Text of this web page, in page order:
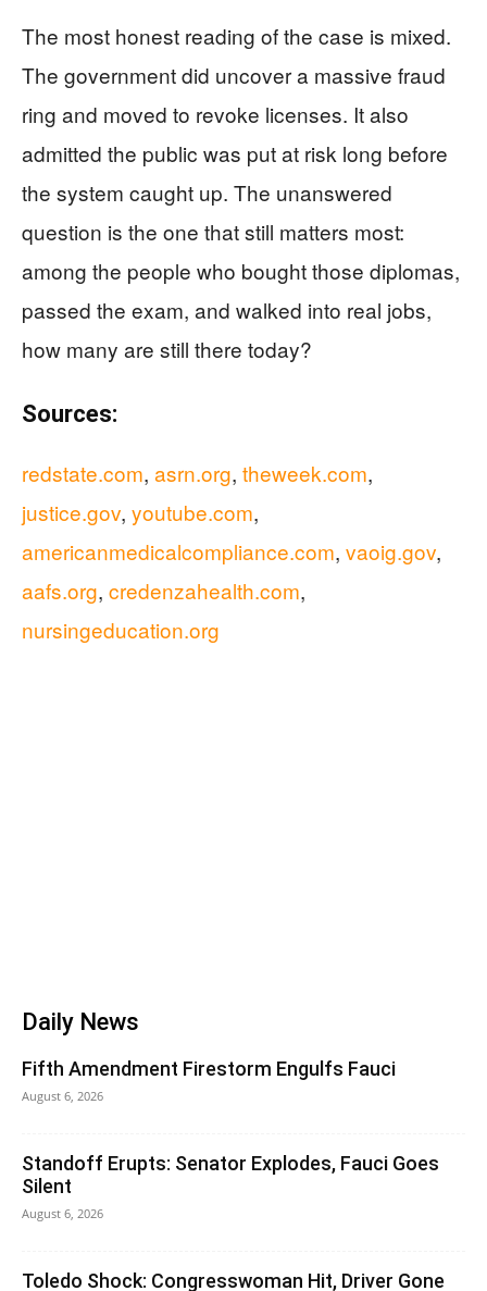
The most honest reading of the case is mixed.
The government did uncover a massive fraud
ring and moved to revoke licenses. It also
admitted the public was put at risk long before
the system caught up. The unanswered
question is the one that still matters most:
among the people who bought those diplomas,
passed the exam, and walked into real jobs,
how many are still there today?
Sources:
redstate.com, asrn.org, theweek.com,
justice.gov, youtube.com,
americanmedicalcompliance.com, vaoig.gov,
aafs.org, credenzahealth.com,
nursingeducation.org
Daily News
Fifth Amendment Firestorm Engulfs Fauci
August 6, 2026
Standoff Erupts: Senator Explodes, Fauci Goes
Silent
August 6, 2026
Toledo Shock: Congresswoman Hit, Driver Gone